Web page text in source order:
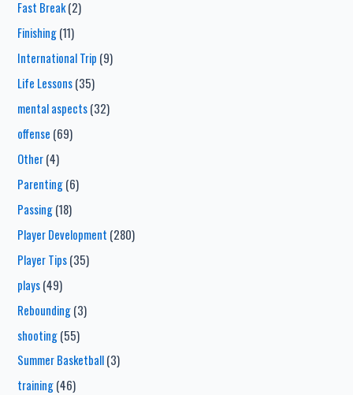
Fast Break(2)
Finishing(11)
International Trip (9)
Life Lessons(35)
mental aspects(32)
offense (69)
Other(4)
Parenting(6)
Passing(18)
Player Development (280)
Player Tips(35)
plays(49)
Rebounding(3)
shooting(55)
Summer Basketball(3)
training(46)